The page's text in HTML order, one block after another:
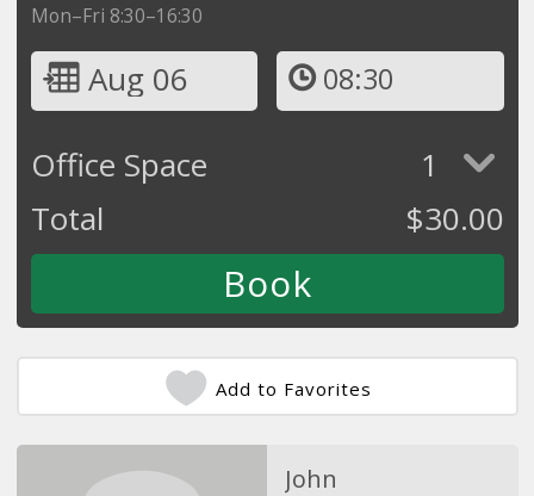
Mon–Fri 8:30–16:30
Aug 06 08:30
Office Space
1
Total
$30.00
Add to Favorites
John